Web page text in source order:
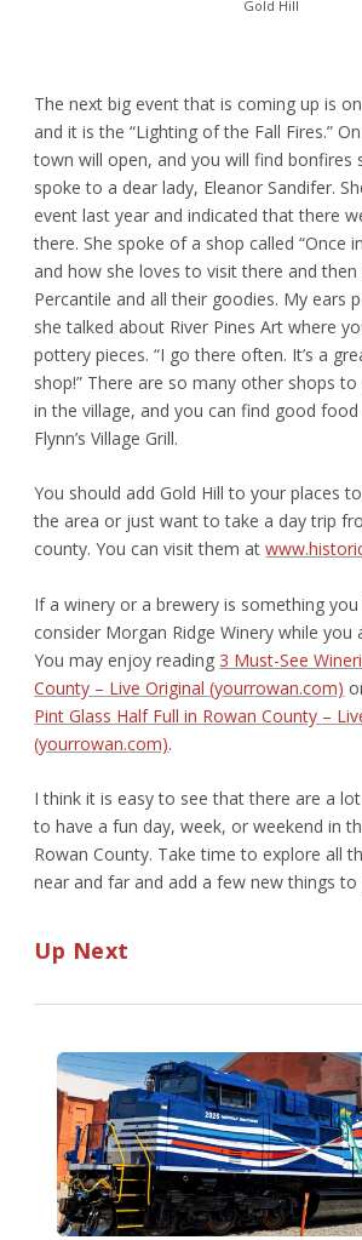
Gold Hill
The next big event that is coming up is
and it is the “Lighting of the Fall Fires.”
town will open, and you will find bonfires
spoke to a dear lady, Eleanor Sandifer.
event last year and indicated that there
there. She spoke of a shop called “Once
and how she loves to visit there and then
Percantile and all their goodies. My ears
she talked about River Pines Art where
pottery pieces. “I go there often. It’s a
shop!” There are so many other shops
in the village, and you can find good
Flynn’s Village Grill.
You should add Gold Hill to your places
the area or just want to take a day trip
county. You can visit them at
If a winery or a brewery is something
consider Morgan Ridge Winery while you
You may enjoy reading3 Must-See
County – Live Original (yourrowan.com)
Pint Glass Half Full in Rowan County –
(yourrowan.com).
I think it is easy to see that there are a
to have a fun day, week, or weekend in
Rowan County. Take time to explore all
near and far and add a few new things to
Up Next